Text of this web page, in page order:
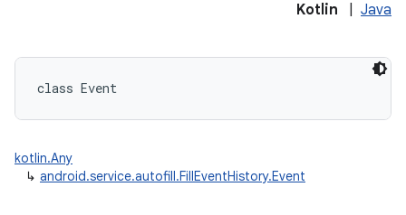
Kotlin Java
class Event
kotlin.Any
↳ android.service.autofill.FillEventHistory.Event